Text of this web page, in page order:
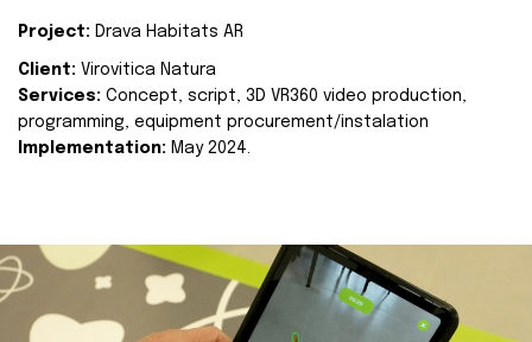
Project: Drava Habitats AR
Client: Virovitica Natura
Services: Concept, script, 3D VR360 video production,
programming, equipment procurement/instalation
Implementation: May 2024.